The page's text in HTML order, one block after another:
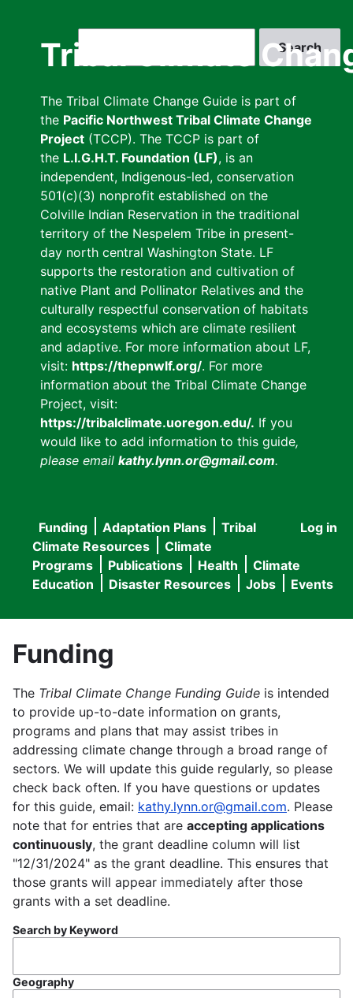
Tribal Climate
The Tribal Climate Change Guide is part of
the Pacific Northwest Tribal Climate Change
Project (TCCP). The TCCP is part of
the L.I.G.H.T. Foundation (LF), is an
independent, Indigenous-led, conservation
501(c)(3) nonprofit established on the
Colville Indian Reservation in the traditional
territory of the Nespelem Tribe in present-
day north central Washington State. LF
supports the restoration and cultivation of
native Plant and Pollinator Relatives and the
culturally respectful conservation of habitats
and ecosystems which are climate resilient
and adaptive. For more information about LF,
visit: https://thepnwlf.org/. For more
information about the Tribal Climate Change
Project, visit:
https://tribalclimate.uoregon.edu/. If you
would like to add information to this guide,
please email kathy.lynn.or@gmail.com.
User
menu
Log in
Main
navigation
Funding Adaptation Plans
Tribal
Climate Resources
Climate
Programs
Publications Health
Climate
Education
Disaster Resources Jobs Events
Funding
The Tribal Climate Change Funding Guide is intended
to provide up-to-date information on grants,
programs and plans that may assist tribes in
addressing climate change through a broad range of
sectors. We will update this guide regularly, so please
check back often. If you have questions or updates
for this guide, email: kathy.lynn.or@gmail.com. Please
note that for entries that are accepting applications
continuously, the grant deadline column will list
"12/31/2024" as the grant deadline. This ensures that
those grants will appear immediately after those
grants with a set deadline.
Search by Keyword
Geography